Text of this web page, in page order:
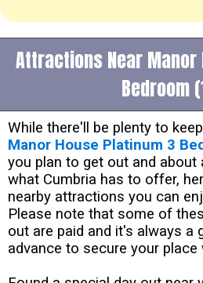
Attractions Near Manor
Bedroom
While there'll be plenty to
Manor House Platinum 3
you plan to get out and
what Cumbria has to offer,
nearby attractions you can
Please note that some of
out are paid and it's always a
advance to secure your place